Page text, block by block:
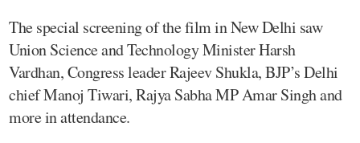
The special screening of the film in New Delhi saw
Union Science and Technology Minister Harsh
Vardhan, Congress leader Rajeev Shukla, BJP’s Delhi
chief Manoj Tiwari, Rajya Sabha MP Amar Singh and
more in attendance.